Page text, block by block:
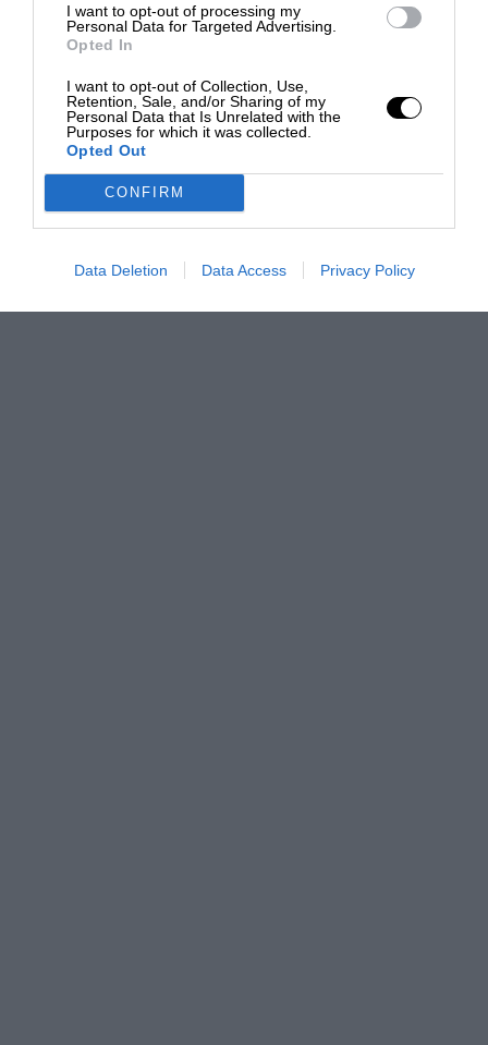
I want to opt-out of processing my
Personal Data for Targeted Advertising.
Opted In
I want to opt-out of Collection, Use,
Retention, Sale, and/or Sharing of my
Personal Data that Is Unrelated with the
Purposes for which it was collected.
Opted Out
CONFIRM
Data Deletion Data Access Privacy Policy